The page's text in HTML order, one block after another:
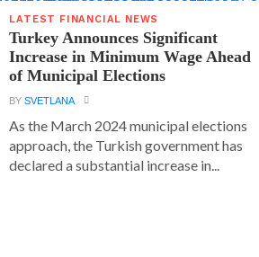
LATEST FINANCIAL NEWS
Turkey Announces Significant
Increase in Minimum Wage Ahead
of Municipal Elections
BYSVETLANA
As the March 2024 municipal elections
approach, the Turkish government has
declared a substantial increase in...